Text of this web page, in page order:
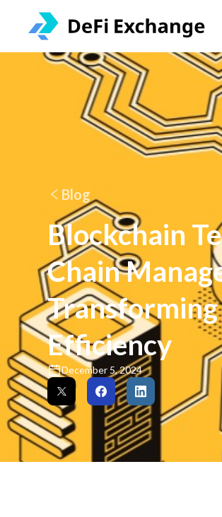
Blog
Blockchain
Chain
Efficiency
December 5, 2024